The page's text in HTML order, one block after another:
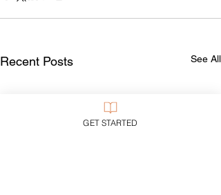
Recent Posts See All
GET STARTED